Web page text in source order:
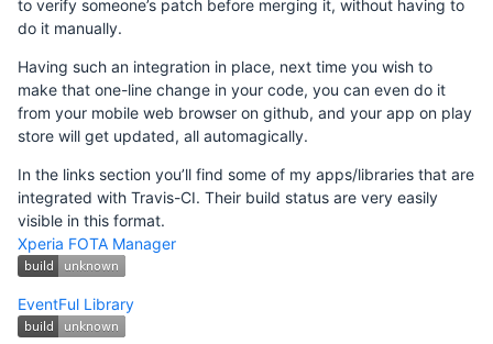
to verify someone’s patch before merging it, without having to
do it manually.
Having such an integration in place, next time you wish to
make that one-line change in your code, you can even do it
from your mobile web browser on github, and your app on play
store will get updated, all automagically.
In the links section you’ll find some of my apps/libraries that are
integrated with Travis-CI. Their build status are very easily
visible in this format.
Xperia FOTA Manager
EventFul Library